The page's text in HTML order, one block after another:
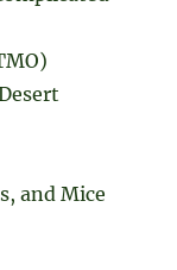
and Mice